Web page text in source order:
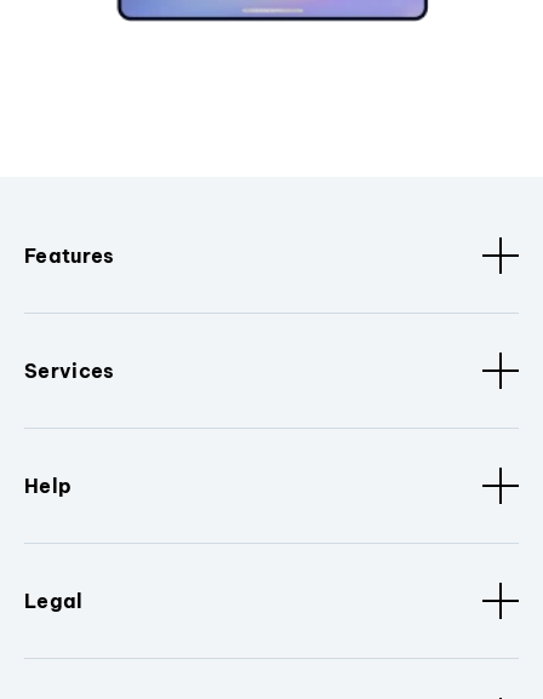
Features
Services
Help
Legal